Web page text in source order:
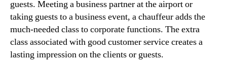
guests. Meeting a business partner at the airport or
taking guests to a business event, a chauffeur adds the
much-needed class to corporate functions. The extra
class associated with good customer service creates a
lasting impression on the clients or guests.